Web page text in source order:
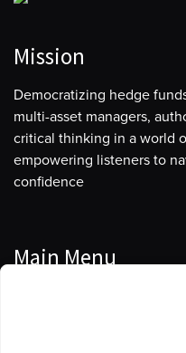
Mission
Democratizing hedge
multi-asset managers,
critical thinking in a world
empowering listeners to
confidence
Main Menu